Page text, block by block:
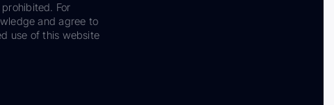
For
and agree to
use of this website